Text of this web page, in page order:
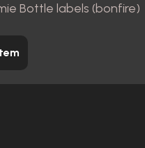
Bottle labels (bonfire)